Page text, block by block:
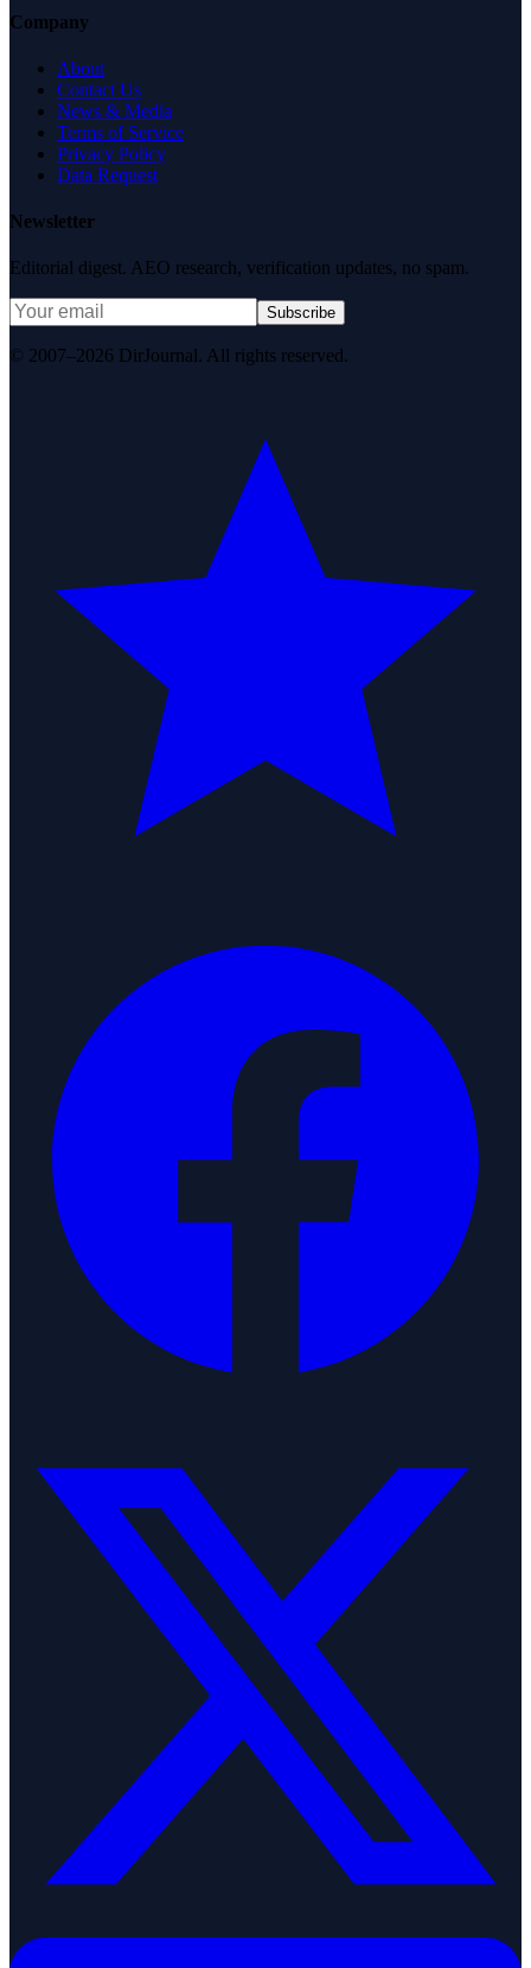
Company
About
Contact Us
News & Media
Terms of Service
Privacy Policy
Data Request
Newsletter
Editorial digest. AEO research, verification updates, no spam.
Subscribe
© 2007–2026 DirJournal. All rights reserved.